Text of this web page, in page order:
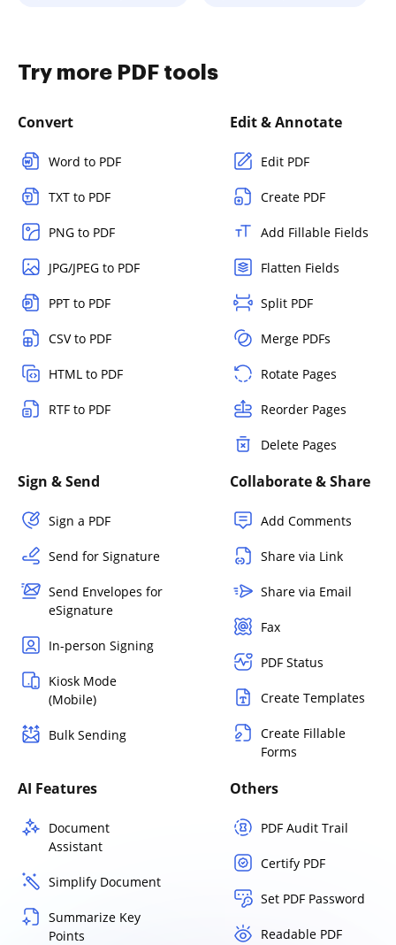
Try more PDF tools
Convert
Word to PDF
TXT to PDF
PNG to PDF
JPG/JPEG to PDF
PPT to PDF
CSV to PDF
HTML to PDF
RTF to PDF
Edit & Annotate
Edit PDF
Create PDF
Add Fillable Fields
Flatten Fields
Split PDF
Merge PDFs
Rotate Pages
Reorder Pages
Delete Pages
Sign & Send
Sign a PDF
Send for Signature
Send Envelopes for
eSignature
In-person Signing
Kiosk Mode
(Mobile)
Bulk Sending
Collaborate & Share
Add Comments
Share via Link
Share via Email
Fax
PDF Status
Create Templates
Create Fillable
Forms
AI Features
Document
Assistant
Simplify Document
Summarize Key
Points
Others
PDF Audit Trail
Certify PDF
Set PDF Password
Readable PDF